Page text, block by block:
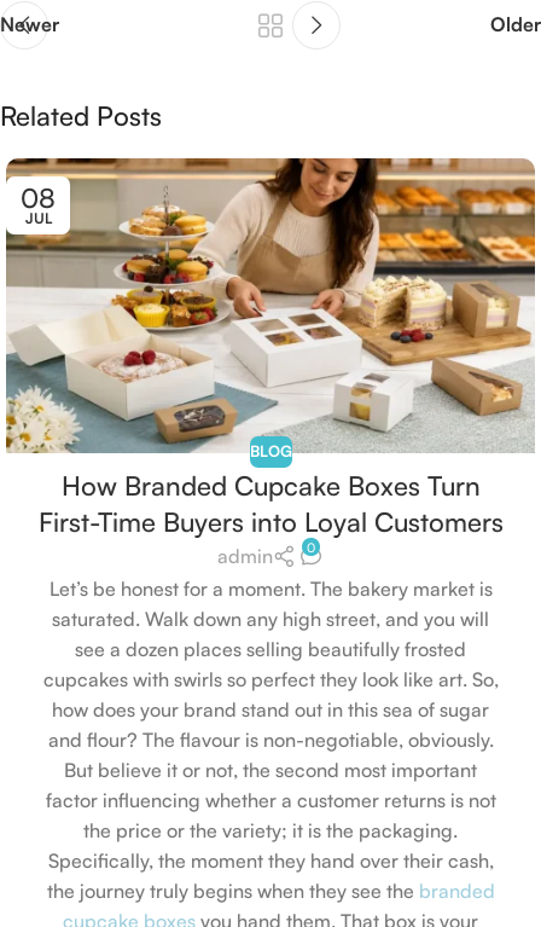
Newer Older
Related Posts
08
JUL
BLOG
How Branded Cupcake Boxes Turn
First-Time Buyers into Loyal Customers
admin 0
Let’s be honest for a moment. The bakery market is
saturated. Walk down any high street, and you will
see a dozen places selling beautifully frosted
cupcakes with swirls so perfect they look like art. So,
how does your brand stand out in this sea of sugar
and flour? The flavour is non-negotiable, obviously.
But believe it or not, the second most important
factor influencing whether a customer returns is not
the price or the variety; it is the packaging.
Specifically, the moment they hand over their cash,
the journey truly begins when they see the branded
cupcake boxes you hand them. That box is your